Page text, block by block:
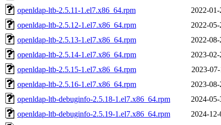
openldap-ltb-2.5.11-1.el7.x86_64.rpm
2022-
openldap-ltb-2.5.12-1.el7.x86_64.rpm
2022-
openldap-ltb-2.5.13-1.el7.x86_64.rpm
2022-
openldap-ltb-2.5.14-1.el7.x86_64.rpm
2023-
openldap-ltb-2.5.15-1.el7.x86_64.rpm
2023-
openldap-ltb-2.5.16-1.el7.x86_64.rpm
2023-
openldap-ltb-debuginfo-2.5.18-1.el7.x86_64.rpm
2024-
openldap-ltb-debuginfo-2.5.19-1.el7.x86_64.rpm
2024-